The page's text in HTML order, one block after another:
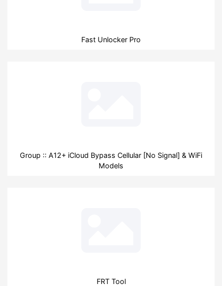
Fast Unlocker Pro
Group :: A12+ iCloud Bypass Cellular [No Signal] & WiFi
Models
FRT Tool